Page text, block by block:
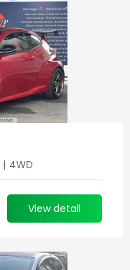
| 4WD
View detail